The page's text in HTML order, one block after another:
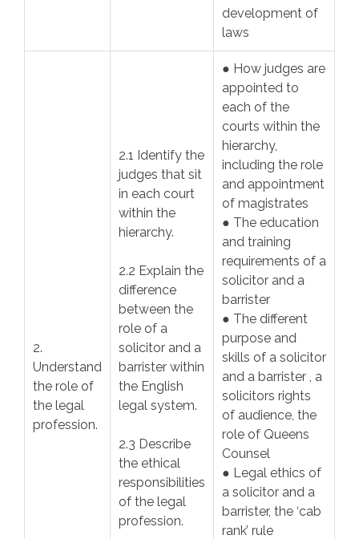
development of
laws
2.
Understand
the role of
the legal
profession.
2.1 Identify the
judges that sit
in each court
within the
hierarchy.
2.2 Explain the
difference
between the
role of a
solicitor and a
barrister within
the English
legal system.
2.3 Describe
the ethical
responsibilities
of the legal
profession.
● How judges are
appointed to
each of the
courts within the
hierarchy,
including the role
and appointment
of magistrates
● The education
and training
requirements of a
solicitor and a
barrister
● The different
purpose and
skills of a solicitor
and a barrister , a
solicitors rights
of audience, the
role of Queens
Counsel
● Legal ethics of
a solicitor and a
barrister, the ‘cab
rank’ rule